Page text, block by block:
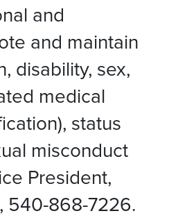
and
and maintain
disability, sex,
medical
status
misconduct
President,
, 540-868-7226.